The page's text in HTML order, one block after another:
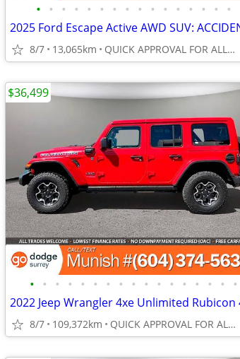
• • • • • • • • • • • • • • • •
8/7 13,065km QUICK APPROVAL FOR ALL CREDIT TYPES!
• • • • • • • • • • • • • • • • •
8/7 109,372km QUICK APPROVAL FOR ALL CREDIT TYPES!
$36,499